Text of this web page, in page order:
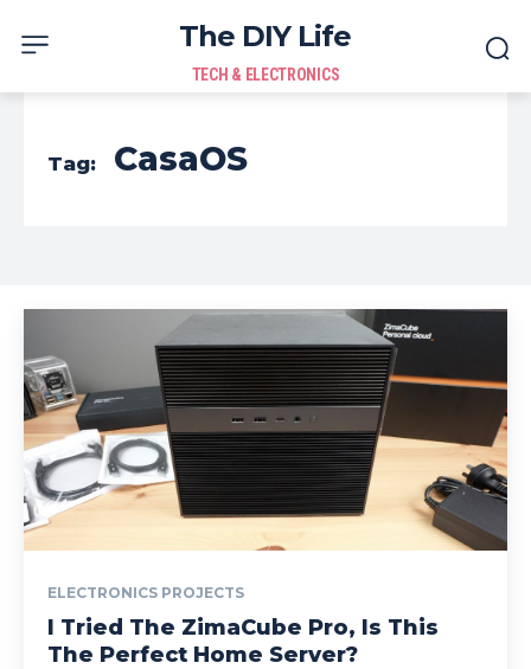
The DIY Life
TECH & ELECTRONICS
Tag: CasaOS
ELECTRONICS PROJECTS
I Tried The ZimaCube Pro, Is This
The Perfect Home Server?